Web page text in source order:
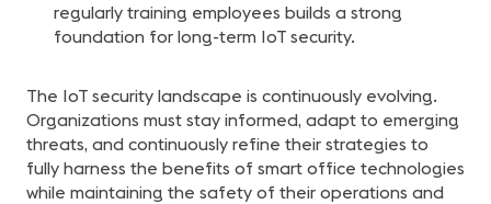
regularly training employees builds a strong
foundation for long-term IoT security.
The IoT security landscape is continuously evolving.
Organizations must stay informed, adapt to emerging
threats, and continuously refine their strategies to
fully harness the benefits of smart office technologies
while maintaining the safety of their operations and